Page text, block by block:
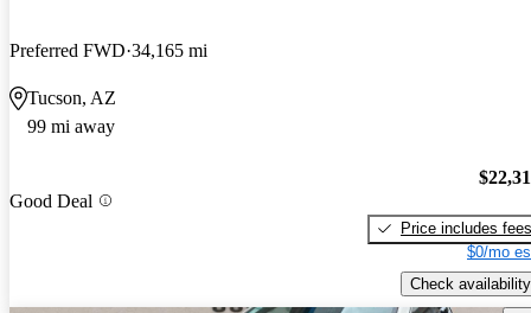
Preferred FWD 34,165 mi
Tucson, AZ
99 mi away
Good Deal
Price includes fees
$0/mo
Check availability